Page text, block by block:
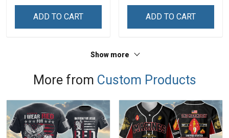
ADD TO CART ADD TO CART
Show more
More from Custom Products